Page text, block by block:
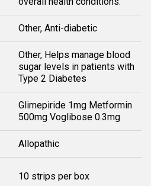
Other, Anti-diabetic
Other, Helps manage blood
sugar levels in patients with
Type 2 Diabetes
Glimepiride 1mg Metformin
500mg Voglibose 0.3mg
Allopathic
10 strips per box